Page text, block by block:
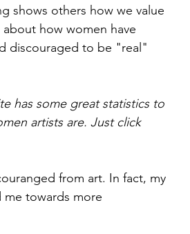
shows others how we value
how women have
discouraged to be "real"
has some great statistics to
artists are. Just click
from art. In fact, my
me towards more